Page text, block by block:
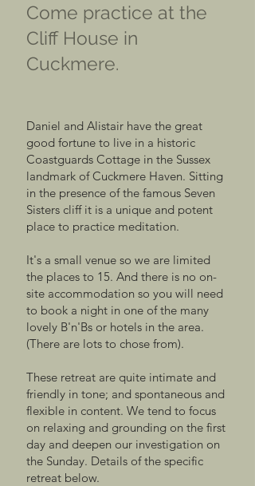
Come practice at the
Cliff House in
Cuckmere.
Daniel and Alistair have the great
good fortune to live in a historic
Coastguards Cottage in the Sussex
landmark of Cuckmere Haven. Sitting
in the presence of the famous Seven
Sisters cliff it is a unique and potent
place to practice meditation.
It's a small venue so we are limited
the places to 15. And there is no on-
site accommodation so you will need
to book a night in one of the many
lovely B'n'Bs or hotels in the area.
(There are lots to chose from).
These retreat are quite intimate and
friendly in tone; and spontaneous and
flexible in content. We tend to focus
on relaxing and grounding on the first
day and deepen our investigation on
the Sunday. Details of the specific
retreat below.